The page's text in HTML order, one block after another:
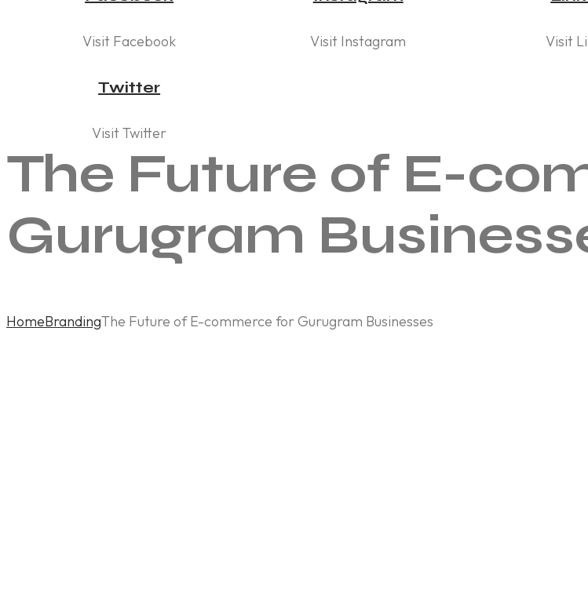
Visit Facebook Visit Instagram Visit
Twitter
Visit Twitter
The Future of E-
Gurugram
HomeBrandingThe Future of E-commerce for Gurugram Businesses